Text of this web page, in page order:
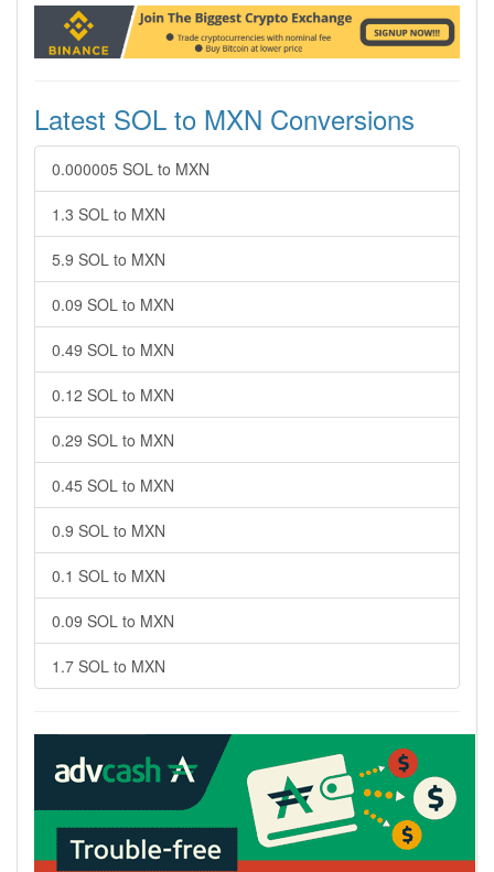
Latest SOL to MXN Conversions
0.000005 SOL to MXN
1.3 SOL to MXN
5.9 SOL to MXN
0.09 SOL to MXN
0.49 SOL to MXN
0.12 SOL to MXN
0.29 SOL to MXN
0.45 SOL to MXN
0.9 SOL to MXN
0.1 SOL to MXN
0.09 SOL to MXN
1.7 SOL to MXN